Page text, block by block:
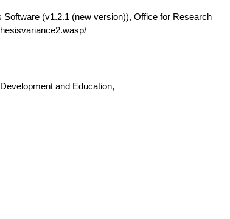
Software (v1.2.1 (new version)), Office for Research
and Education,